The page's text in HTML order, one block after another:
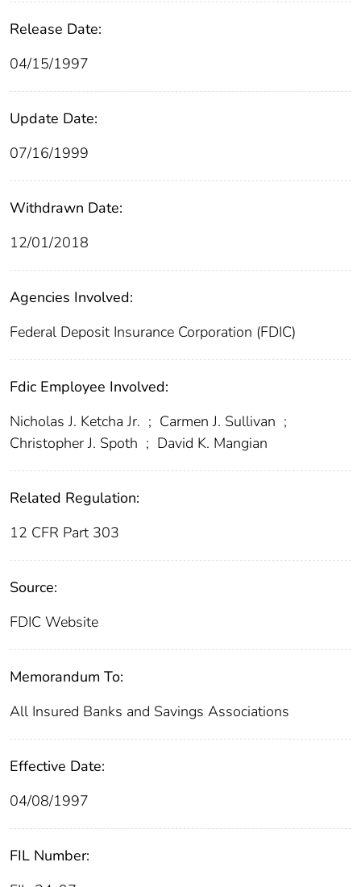
Release Date:
04/15/1997
Update Date:
07/16/1999
Withdrawn Date:
12/01/2018
Agencies Involved:
Federal Deposit Insurance Corporation (FDIC)
Fdic Employee Involved:
Nicholas J. Ketcha Jr. ; Carmen J. Sullivan ;
Christopher J. Spoth ; David K. Mangian
Related Regulation:
12 CFR Part 303
Source:
FDIC Website
Memorandum To:
All Insured Banks and Savings Associations
Effective Date:
04/08/1997
FIL Number: